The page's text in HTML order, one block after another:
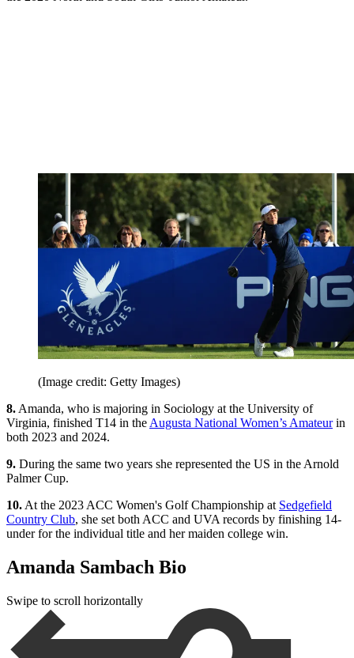
(Image credit: Getty Images)
8. Amanda, who is majoring in Sociology at the University of
Virginia, finished T14 in the Augusta National Women’s Amateurin
both 2023 and 2024.
9. During the same two years she represented the US in the Arnold
Palmer Cup.
10. At the 2023 ACC Women's Golf Championship at Sedgefield
Country Club, she set both ACC and UVA records by finishing 14-
under for the individual title and her maiden college win.
Amanda Sambach Bio
Swipe to scroll horizontally